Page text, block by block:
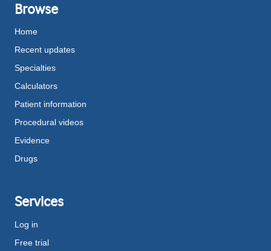
Browse
Home
Recent updates
Specialties
Calculators
Patient information
Procedural videos
Evidence
Drugs
Services
Log in
Free trial